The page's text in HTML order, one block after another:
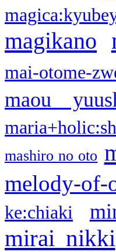
magikano
mai-otome-
maou
mashiro no oto
melody-of-
ke:chiaki
mirai nikki